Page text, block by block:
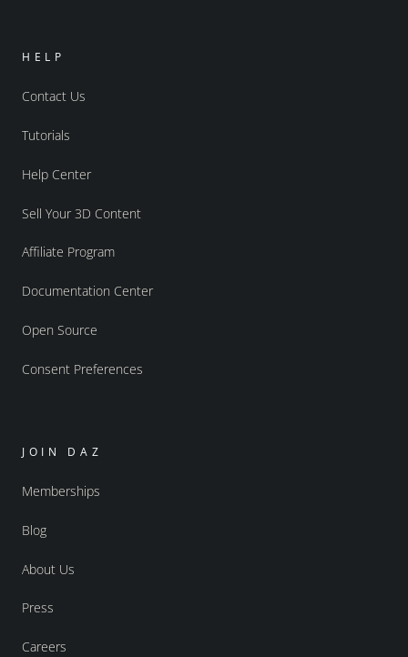
HELP
Contact Us
Tutorials
Help Center
Sell Your 3D Content
Affiliate Program
Documentation Center
Open Source
Consent Preferences
JOIN DAZ
Memberships
Blog
About Us
Press
Careers